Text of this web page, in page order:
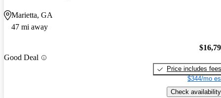
Marietta, GA
47 mi away
Good Deal
Price includes fees
$344/mo
Check availability